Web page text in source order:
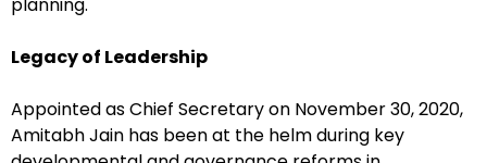
planning.
Legacy of Leadership
Appointed as Chief Secretary on November 30, 2020,
Amitabh Jain has been at the helm during key